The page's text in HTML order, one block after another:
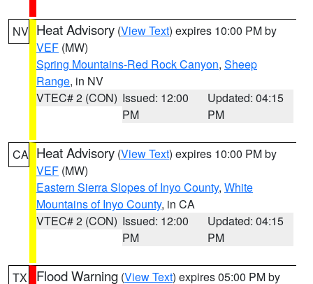
NV Heat Advisory (View Text) expires 10:00 PM by
VEF (MW)
Spring Mountains-Red Rock Canyon, Sheep
Range, in NV
VTEC# 2 (CON) Issued: 12:00
PM
Updated: 04:15
PM
CA Heat Advisory (View Text) expires 10:00 PM by
VEF (MW)
Eastern Sierra Slopes of Inyo County, White
Mountains of Inyo County, in CA
VTEC# 2 (CON) Issued: 12:00
PM
Updated: 04:15
PM
TX Flood Warning (View Text) expires 05:00 PM by